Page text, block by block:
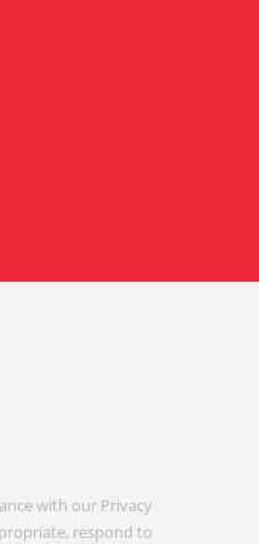
with our Privacy
respond to